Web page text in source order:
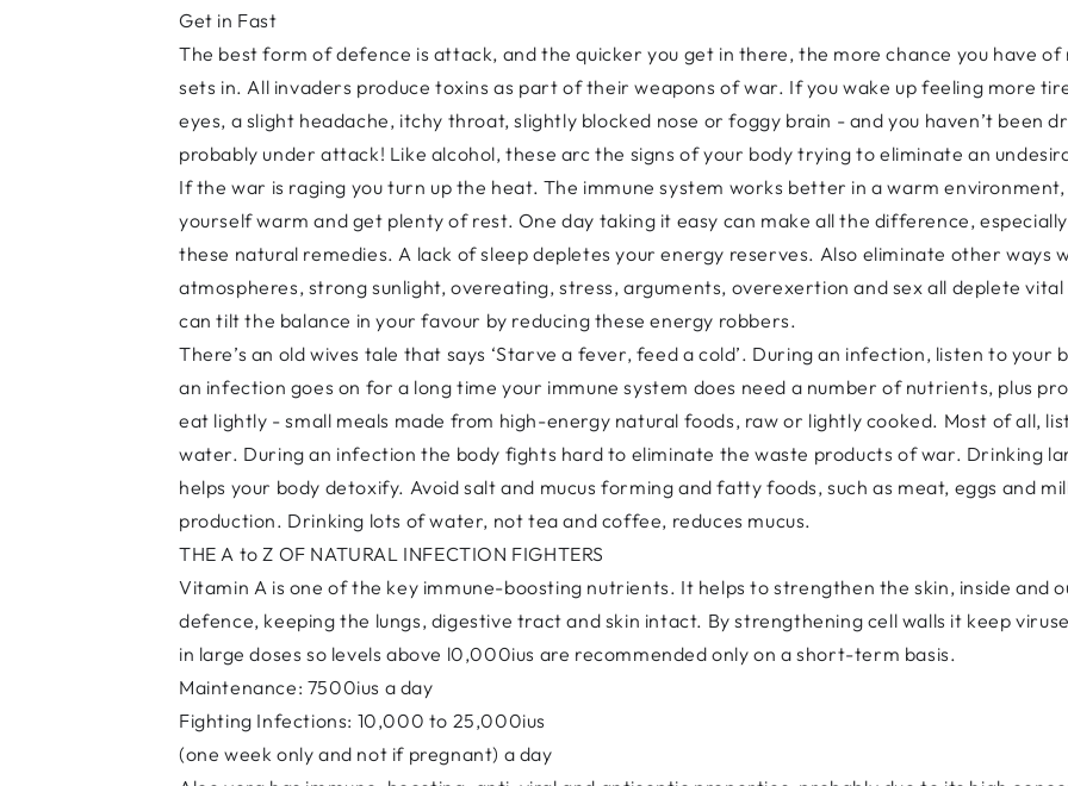
Get in Fast
The best form of defence is attack, and the quicker you get in there, the more chance you have
sets in. All invaders produce toxins as part of their weapons of war. If you wake up feeling more
eyes, a slight headache, itchy throat, slightly blocked nose or foggy brain - and you haven’t been
probably under attack! Like alcohol, these arc the signs of your body trying to eliminate an
If the war is raging you turn up the heat. The immune system works better in a warm environment,
yourself warm and get plenty of rest. One day taking it easy can make all the difference,
these natural remedies. A lack of sleep depletes your energy reserves. Also eliminate other ways
atmospheres, strong sunlight, overeating, stress, arguments, overexertion and sex all deplete vital
can tilt the balance in your favour by reducing these energy robbers.
There’s an old wives tale that says ‘Starve a fever, feed a cold’. During an infection, listen to your
an infection goes on for a long time your immune system does need a number of nutrients, plus
eat lightly - small meals made from high-energy natural foods, raw or lightly cooked. Most of all,
water. During an infection the body fights hard to eliminate the waste products of war. Drinking
helps your body detoxify. Avoid salt and mucus forming and fatty foods, such as meat, eggs and
production. Drinking lots of water, not tea and coffee, reduces mucus.
THE A to Z OF NATURAL INFECTION FIGHTERS
Vitamin A is one of the key immune-boosting nutrients. It helps to strengthen the skin, inside and
defence, keeping the lungs, digestive tract and skin intact. By strengthening cell walls it keep
in large doses so levels above l0,000ius are recommended only on a short-term basis.
Maintenance: 7500ius a day
Fighting Infections: 10,000 to 25,000ius
(one week only and not if pregnant) a day